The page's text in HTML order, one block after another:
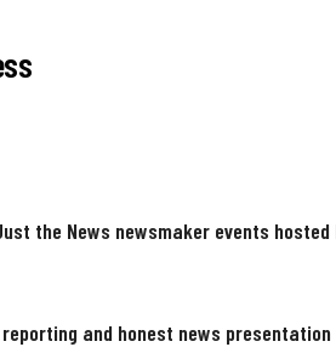
the News newsmaker events hosted
and honest news presentation